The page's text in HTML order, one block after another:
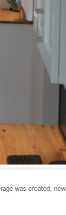
was created, new